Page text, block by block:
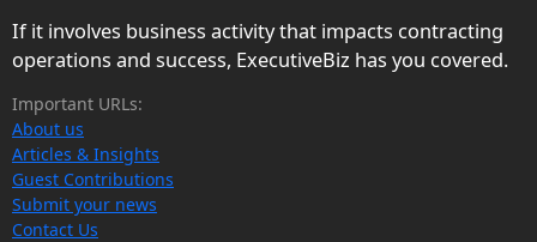
If it involves business activity that impacts contracting
operations and success, ExecutiveBiz has you covered.
Important URLs:
About us
Articles & Insights
Guest Contributions
Submit your news
Contact Us